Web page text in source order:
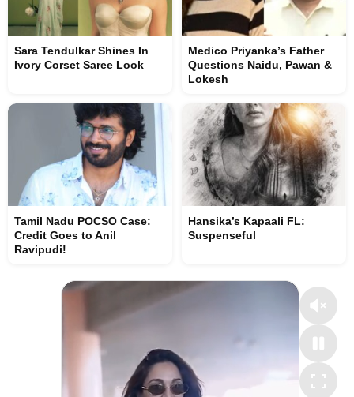
Sara Tendulkar Shines In
Ivory Corset Saree Look
Medico Priyanka’s Father
Questions Naidu, Pawan &
Lokesh
Tamil Nadu POCSO Case:
Credit Goes to Anil
Ravipudi!
Hansika’s Kapaali FL:
Suspenseful